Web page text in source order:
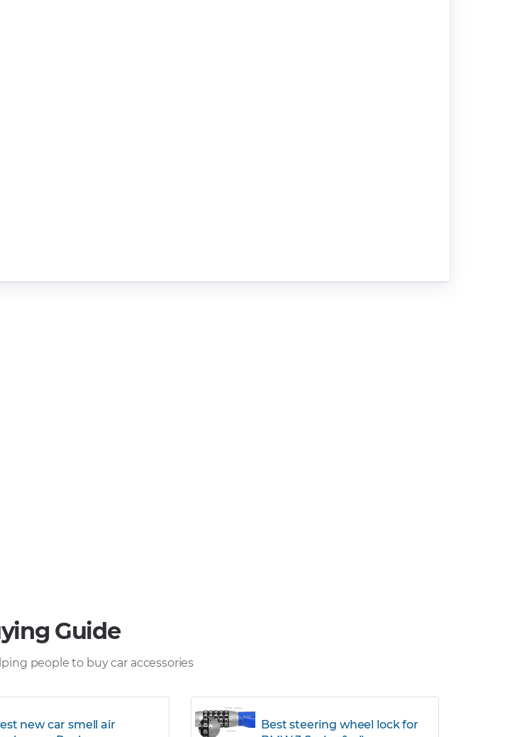
Guide
people to buy car accessories
new car smell air
Best steering wheel lock for